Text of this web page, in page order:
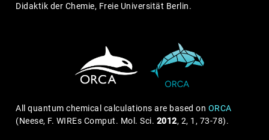
Didaktik der Chemie, Freie Universität Berlin.
All quantum chemical calculations are based on ORCA
(Neese, F. WIREs Comput. Mol. Sci. 2012, 2, 1, 73-78).